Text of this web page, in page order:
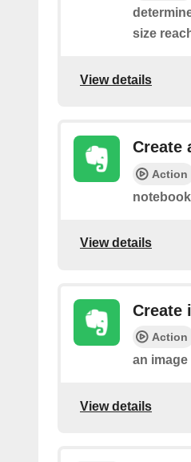
size
View details
Create
Action
View details
Create
Action
an
View details